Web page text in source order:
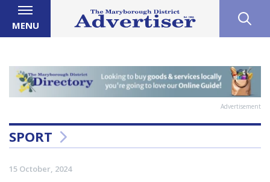
MENU
Advertisement
SPORT
15 October, 2024